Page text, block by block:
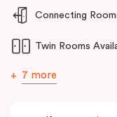
and welcoming stay
features.
Connecting
Twin Rooms
7 more